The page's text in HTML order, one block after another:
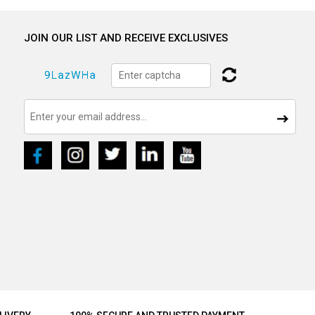
JOIN OUR LIST AND RECEIVE EXCLUSIVES